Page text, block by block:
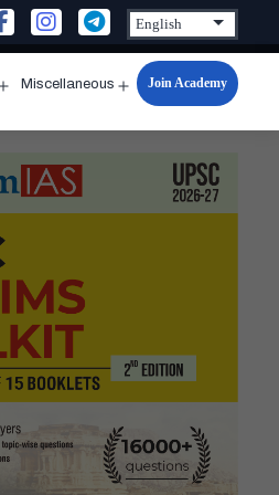
menu
Miscellaneous
Open
menu
Join Academy